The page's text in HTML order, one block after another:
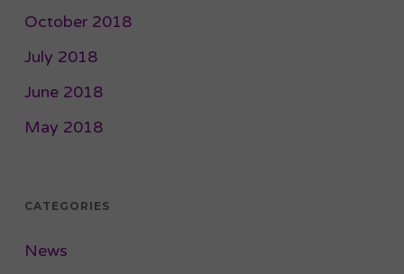
October 2018
July 2018
June 2018
May 2018
CATEGORIES
News